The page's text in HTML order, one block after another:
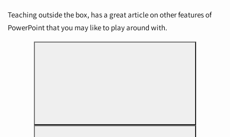
Teaching outside the box, has a great article on other features of
PowerPoint that you may like to play around with.